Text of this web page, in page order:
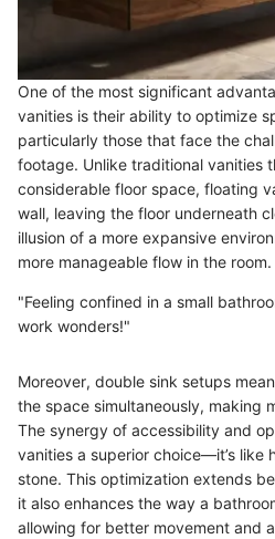
One of the most significant
vanities is their ability to optimize
particularly those that face the
footage. Unlike traditional vanities
considerable floor space, floating
wall, leaving the floor underneath
illusion of a more expansive
more manageable flow in the room.
"Feeling confined in a small
work wonders!"
Moreover, double sink setups
the space simultaneously, making
The synergy of accessibility and
vanities a superior choice—it’s like
stone. This optimization extends
it also enhances the way a
allowing for better movement and